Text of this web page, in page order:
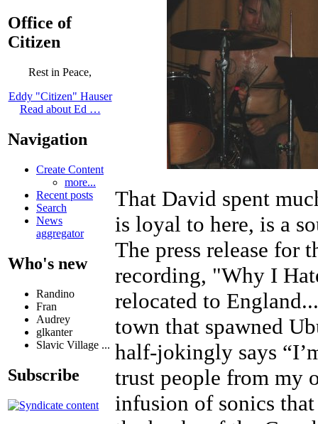
Office of
Citizen
Rest in Peace,
Eddy "Citizen" Hauser
Read about Ed …
Navigation
Create Content
more...
Recent posts
Search
News
aggregator
Who's new
Randino
Fran
Audrey
glkanter
Slavic Village ...
Subscribe
That David spent
is loyal to here, is a
The press release for
recording, "Why I
relocated to
town that spawned
half-jokingly says
trust people from my
infusion of sonics